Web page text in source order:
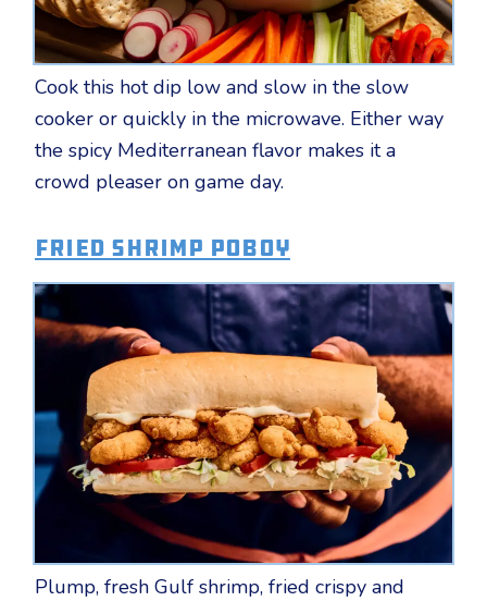
Cook this hot dip low and slow in the slow
cooker or quickly in the microwave. Either way
the spicy Mediterranean flavor makes it a
crowd pleaser on game day.
Fried Shrimp Poboy
Plump, fresh Gulf shrimp, fried crispy and